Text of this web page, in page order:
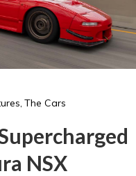
The Cars
NSX